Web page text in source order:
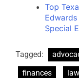
Top
Special
Tagged:
finances